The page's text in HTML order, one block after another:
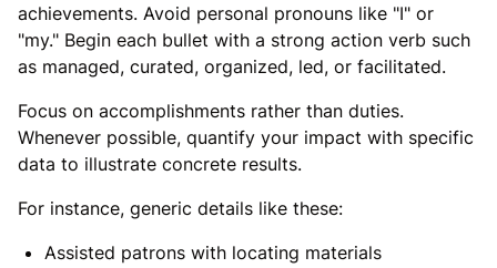
achievements. Avoid personal pronouns like "I" or
"my." Begin each bullet with a strong action verb such
as managed, curated, organized, led, or facilitated.
Focus on accomplishments rather than duties.
Whenever possible, quantify your impact with specific
data to illustrate concrete results.
For instance, generic details like these:
Assisted patrons with locating materials